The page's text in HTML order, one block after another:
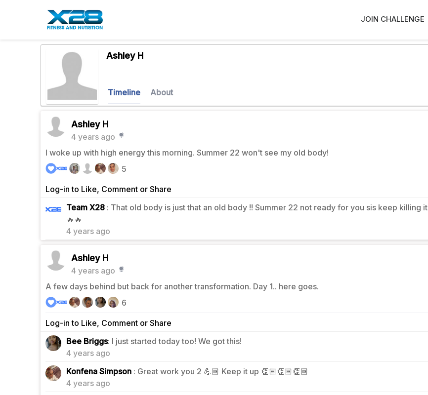
JOIN CHALLENGE
Ashley H
Timeline About
Ashley H
4 years ago
I woke up with high energy this morning. Summer 22 won't see my old body!
Log-in to Like, Comment or Share
5
Team X28 : That old body is just that an old body !! Summer 22 not ready for you sis keep killing it
🔥🔥
4 years ago
1
Ashley H
4 years ago
A few days behind but back for another transformation. Day 1.. here goes.
Log-in to Like, Comment or Share
6
Bee Briggs: I just started today too! We got this!
4 years ago
Konfena Simpson : Great work you 2 💪🏾 Keep it up 👏🏾👏🏾👏🏾
4 years ago